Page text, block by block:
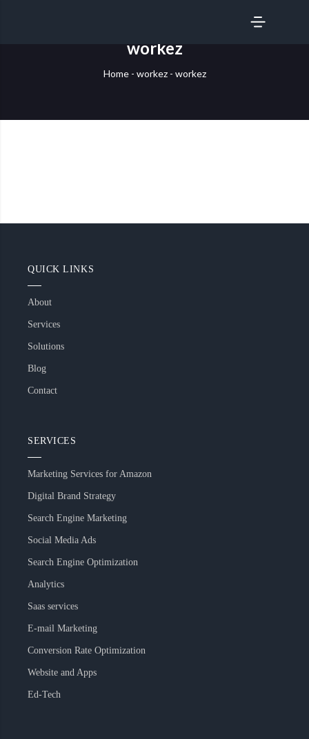
SERVICES
workez
Home- workez- workez
QUICK LINKS
About
Services
Solutions
Blog
Contact
SERVICES
Marketing Services for Amazon
Digital Brand Strategy
Search Engine Marketing
Social Media Ads
Search Engine Optimization
Analytics
Saas services
E-mail Marketing
Conversion Rate Optimization
Website and Apps
Ed-Tech